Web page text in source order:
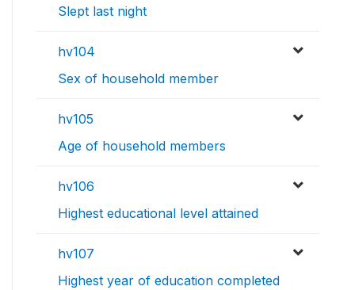
Slept last night
hv104
Sex of household member
hv105
Age of household members
hv106
Highest educational level attained
hv107
Highest year of education completed